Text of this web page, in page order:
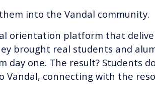
into the Vandal community.
orientation platform that
brought real students and
one. The result? Students
connecting with the